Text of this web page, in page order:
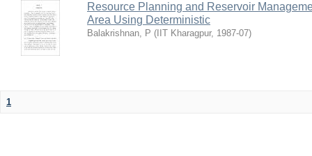
Resource Planning and Reservoir
Area Using Deterministic
Balakrishnan, P ( IIT Kharagpur, 1987-07)
1